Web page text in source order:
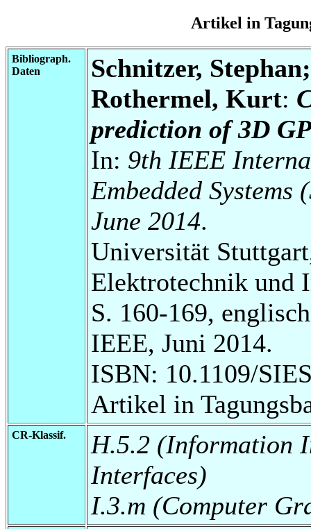
Artikel in
Bibliograph.
Daten
Schnitzer,
Rothermel, Kurt:
prediction of 3D
In: 9th IEEE
Embedded
June 2014.
Universität
Elektrotechnik und
S. 160-169,
IEEE, Juni 2014.
ISBN: 10.1109/
Artikel in
CR-Klassif.
H.5.2 (Information
Interfaces)
I.3.m (Computer